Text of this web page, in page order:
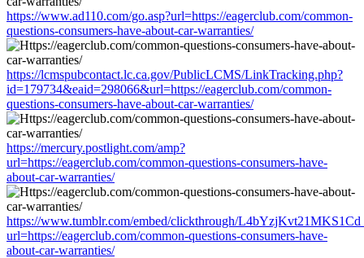
https://www.ad110.com/go.asp?url=https://eagerclub.com/common-
questions-consumers-have-about-car-warranties/
https://lcmspubcontact.lc.ca.gov/PublicLCMS/LinkTracking.php?
id=179734&eaid=298066&url=https://eagerclub.com/common-
questions-consumers-have-about-car-warranties/
https://mercury.postlight.com/amp?
url=https://eagerclub.com/common-questions-consumers-have-
about-car-warranties/
https://www.tumblr.com/embed/clickthrough/
url=https://eagerclub.com/common-questions-consumers-have-
about-car-warranties/